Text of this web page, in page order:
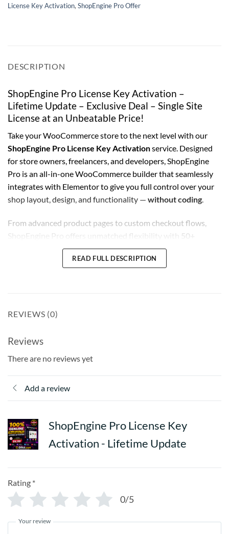
License Key Activation, ShopEngine Pro Offer
DESCRIPTION
ShopEngine Pro License Key Activation –
Lifetime Update – Exclusive Deal – Single Site
License at an Unbeatable Price!
Take your WooCommerce store to the next level with our
ShopEngine Pro License Key Activationservice. Designed
for store owners, freelancers, and developers, ShopEngine
Pro is an all-in-one WooCommerce builder that seamlessly
integrates with Elementor to give you full control over your
shop layout, design, and functionality — without coding.
From advanced product pages to custom checkout flows,
ShopEngine Pro offers unmatched flexibility with
50+
15+ widgets, andprebuilt templates
lifetime license keylinked to your domain, ensuring
This is a one-time activation with lifetime benefits — fast,
Product Features in Detail:
Design and customize every WooCommerce page visually —
READ FULL DESCRIPTION
REVIEWS (0)
Reviews
There are no reviews yet
Add a review
ShopEngine Pro License Key
Activation - Lifetime Update
Rating *
0/5
Your review